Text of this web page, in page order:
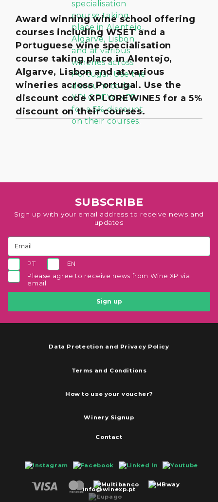
Award winning wine school offering
courses including WSET and a
Portuguese wine specialisation
course taking place in Alentejo,
Algarve, Lisbon and at various
wineries across Portugal. Use the
discount code XPLOREWINE5 for a 5%
discount on their courses.
SUBSCRIBE
Sign up with your email address to receive news and
updates
PT
EN
Please agree to receive news from Wine XP via
email
Sign up
Data Protection and Privacy Policy
Terms and Conditions
How to use your voucher?
Winery Signup
Contact
info@winexp.pt